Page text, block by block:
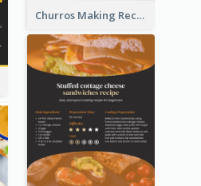
Churros Making Recipe Card